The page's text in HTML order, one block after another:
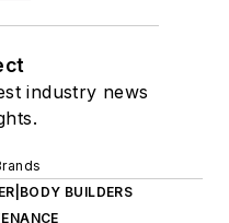
industry news
BUILDERS